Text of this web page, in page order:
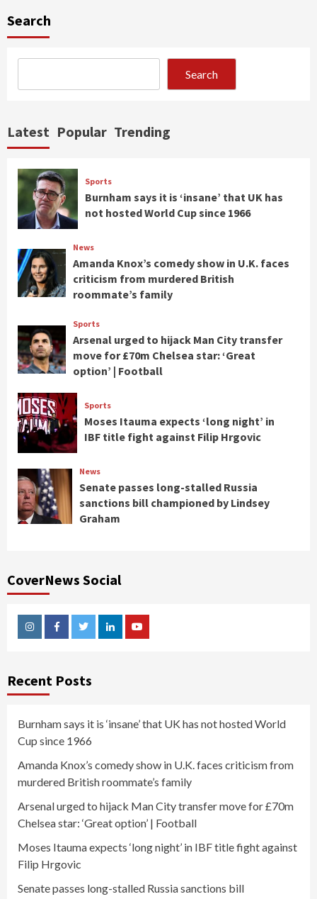
Search
Search
Latest Popular Trending
Sports
Burnham says it is ‘insane’ that UK has
not hosted World Cup since 1966
News
Amanda Knox’s comedy show in U.K. faces
criticism from murdered British
roommate’s family
Sports
Arsenal urged to hijack Man City transfer
move for £70m Chelsea star: ‘Great
option’ | Football
Sports
Moses Itauma expects ‘long night’ in
IBF title fight against Filip Hrgovic
News
Senate passes long-stalled Russia
sanctions bill championed by Lindsey
Graham
CoverNews Social
InstagramFacebookTwitterLinkedinYoutube
Recent Posts
Burnham says it is ‘insane’ that UK has not hosted World
Cup since 1966
Amanda Knox’s comedy show in U.K. faces criticism from
murdered British roommate’s family
Arsenal urged to hijack Man City transfer move for £70m
Chelsea star: ‘Great option’ | Football
Moses Itauma expects ‘long night’ in IBF title fight against
Filip Hrgovic
Senate passes long-stalled Russia sanctions bill